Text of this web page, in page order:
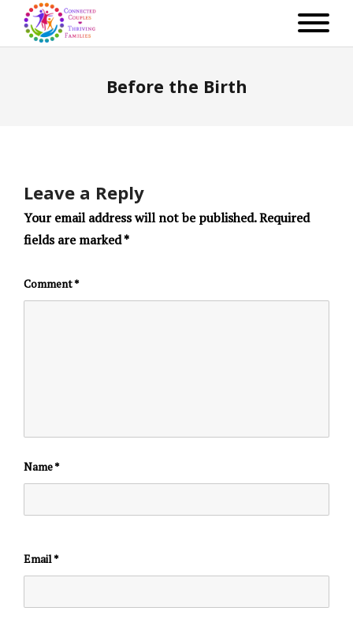
Before the Birth
Leave a Reply
Your email address will not be published.Required
fields are marked*
Comment*
Name*
Email*